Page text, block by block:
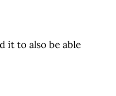
it to also be able